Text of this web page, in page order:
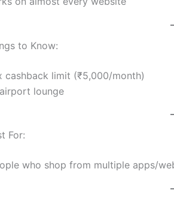
to Know:
cashback limit (₹5,000/month)
lounge
For:
who shop from multiple apps/